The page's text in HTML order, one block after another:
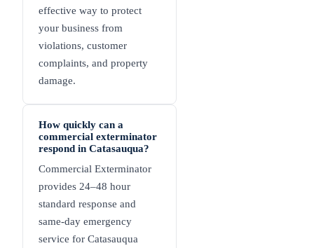
effective way to protect
your business from
violations, customer
complaints, and property
damage.
How quickly can a
commercial exterminator
respond in Catasauqua?
Commercial Exterminator
provides 24–48 hour
standard response and
same-day emergency
service for Catasauqua